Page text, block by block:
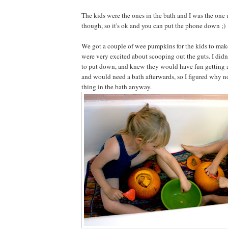
The kids were the ones in the bath and I was the
though, so it's ok and you can put the phone down ;)
We got a couple of wee pumpkins for the kids to
were very excited about scooping out the guts. I
to put down, and knew they would have fun getting
and would need a bath afterwards, so I figured why
thing in the bath anyway.